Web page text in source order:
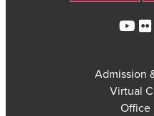
Admission
Virtual
Office